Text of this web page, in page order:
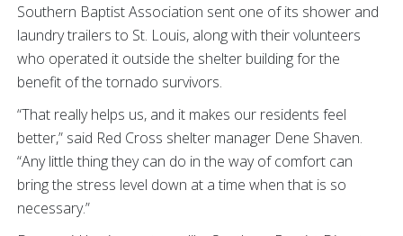
Southern Baptist Association sent one of its shower and
laundry trailers to St. Louis, along with their volunteers
who operated it outside the shelter building for the
benefit of the tornado survivors.
“That really helps us, and it makes our residents feel
better,” said Red Cross shelter manager Dene Shaven.
“Any little thing they can do in the way of comfort can
bring the stress level down at a time when that is so
necessary.”